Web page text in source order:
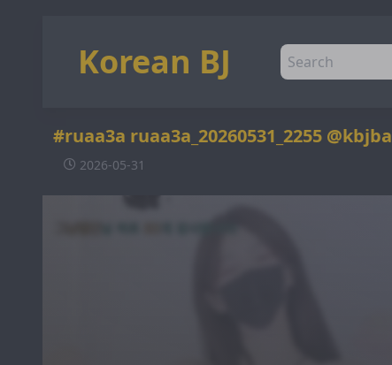
Korean BJ
#ruaa3a ruaa3a_20260531_2255 @kbjba
2026-05-31